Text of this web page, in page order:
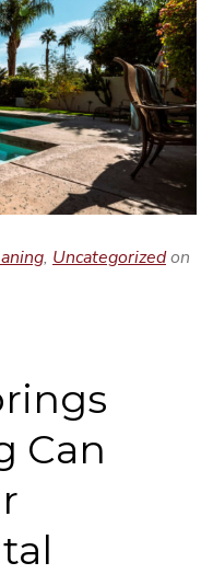
, Uncategorizedon
Can